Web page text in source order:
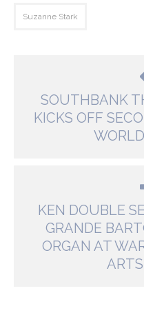
Suzanne Stark
SOUTHBANK
KICKS OFF
KEN DOUBLE
GRANDE
ORGAN AT